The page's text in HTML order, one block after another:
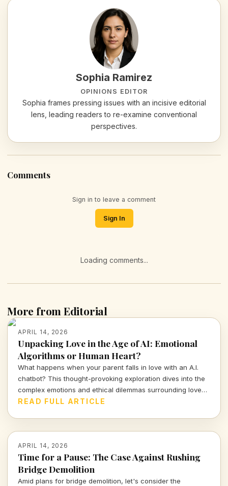
Sophia Ramirez
OPINIONS EDITOR
Sophia frames pressing issues with an incisive editorial
lens, leading readers to re-examine conventional
perspectives.
Comments
Sign in to leave a comment
Sign In
Loading comments...
More from Editorial
APRIL 14, 2026
Unpacking Love in the Age of AI: Emotional
Algorithms or Human Heart?
What happens when your parent falls in love with an A.I.
chatbot? This thought-provoking exploration dives into the
complex emotions and ethical dilemmas surrounding love
and relationships in the digital age.
READ FULL ARTICLE
APRIL 14, 2026
Time for a Pause: The Case Against Rushing
Bridge Demolition
Amid plans for bridge demolition, let's consider the